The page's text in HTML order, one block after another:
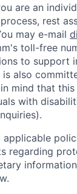
are an
rest
may e-mail
toll-free
to support
also
mind that
with
regarding